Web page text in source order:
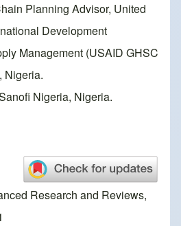
Planning Advisor, United
Development
Management (USAID GHSC
Nigeria.
Nigeria, Nigeria.
Research and Reviews,